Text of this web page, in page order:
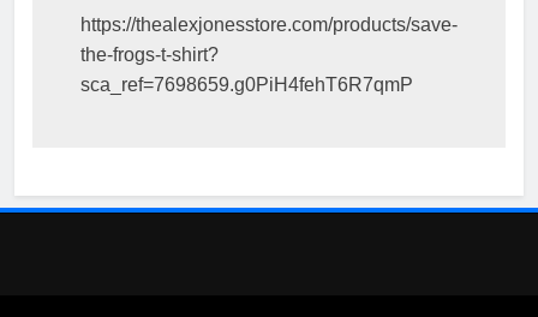
https://thealexjonesstore.com/products/save-
the-frogs-t-shirt?
sca_ref=7698659.g0PiH4fehT6R7qmP